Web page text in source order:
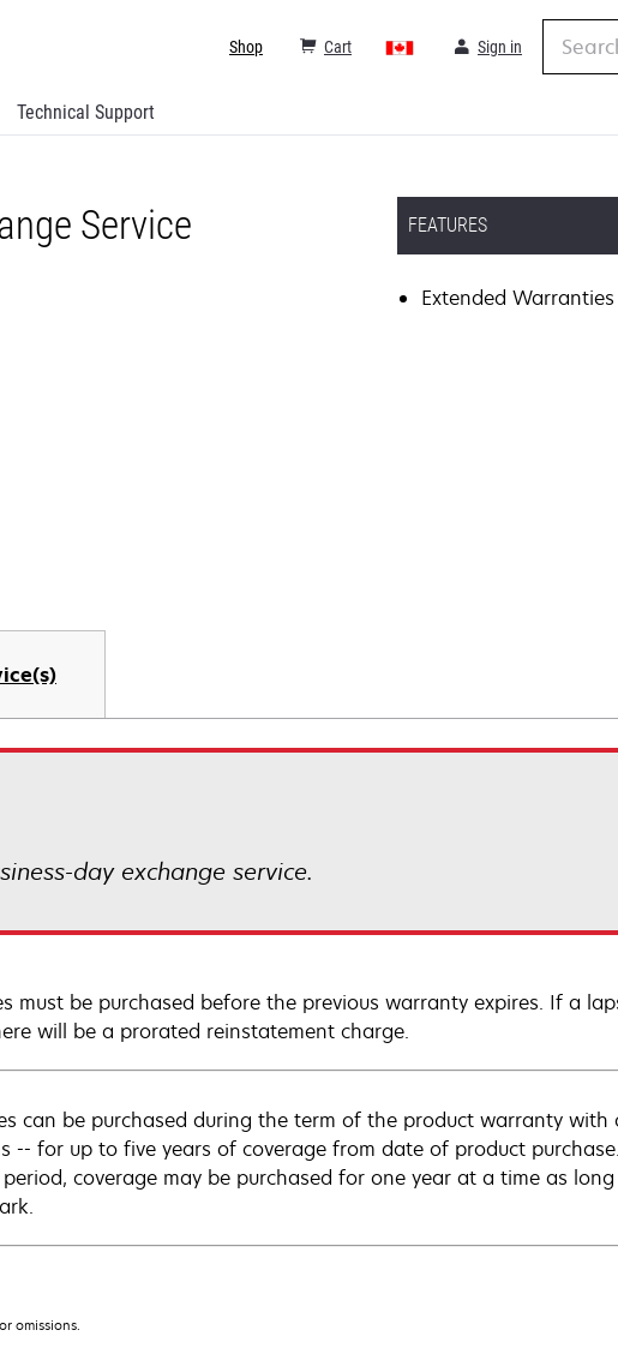
Technical Support
Cart Sign in
Shop
Service FEATURES
Extended Warranties
day exchange service.
must be purchased before the previous warranty expires. If a
will be a prorated reinstatement charge.
can be purchased during the term of the product warranty with
-- for up to five years of coverage from date of product
coverage may be purchased for one year at a time as
omissions.